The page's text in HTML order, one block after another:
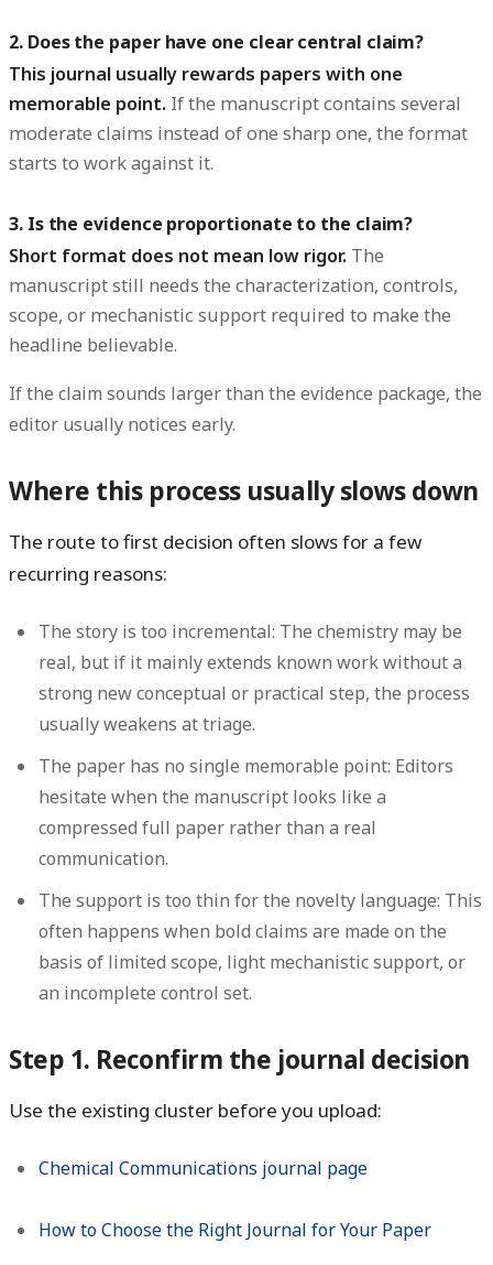
2. Does the paper have one clear central claim?
This journal usually rewards papers with one
memorable point. If the manuscript contains several
moderate claims instead of one sharp one, the format
starts to work against it.
3. Is the evidence proportionate to the claim?
Short format does not mean low rigor. The
manuscript still needs the characterization, controls,
scope, or mechanistic support required to make the
headline believable.
If the claim sounds larger than the evidence package, the
editor usually notices early.
Where this process usually slows down
The route to first decision often slows for a few
recurring reasons:
The story is too incremental: The chemistry may be
real, but if it mainly extends known work without a
strong new conceptual or practical step, the process
usually weakens at triage.
The paper has no single memorable point: Editors
hesitate when the manuscript looks like a
compressed full paper rather than a real
communication.
The support is too thin for the novelty language: This
often happens when bold claims are made on the
basis of limited scope, light mechanistic support, or
an incomplete control set.
Step 1. Reconfirm the journal decision
Use the existing cluster before you upload:
Chemical Communications journal page
How to Choose the Right Journal for Your Paper